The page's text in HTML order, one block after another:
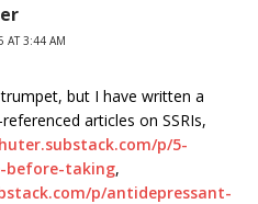
AT 3:44 AM
but I have written a
articles on SSRIs,
p/5-
before-taking,
p/antidepressant-